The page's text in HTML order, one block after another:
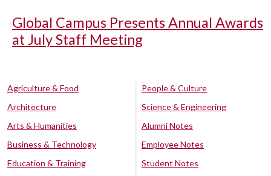
Global Campus Presents Annual Awards
at July Staff Meeting
Agriculture & Food
Architecture
Arts & Humanities
Business & Technology
Education & Training
People & Culture
Science & Engineering
Alumni Notes
Employee Notes
Student Notes